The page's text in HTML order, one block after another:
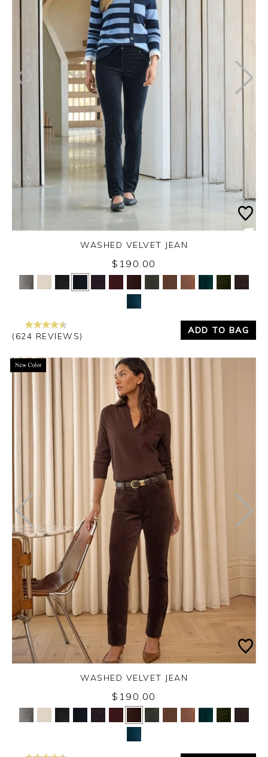
Yes No
WASHED VELVET JEAN
$190.00
(624 REVIEWS)
ADD TO BAG
Yes No
WASHED VELVET JEAN
$190.00